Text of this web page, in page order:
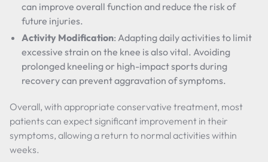
can improve overall function and reduce the risk of
future injuries.
Activity Modification: Adapting daily activities to limit
excessive strain on the knee is also vital. Avoiding
prolonged kneeling or high-impact sports during
recovery can prevent aggravation of symptoms.
Overall, with appropriate conservative treatment, most
patients can expect significant improvement in their
symptoms, allowing a return to normal activities within
weeks.